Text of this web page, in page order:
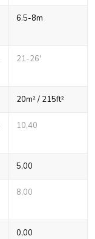
6.5-8m
21-26'
20m² / 215ft²
10,40
5,00
8,00
0,00